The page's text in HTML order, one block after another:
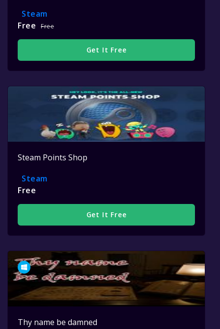
Steam
Free
Free
Get It Free
Steam Points Shop
Steam
Free
Get It Free
Thy name be damned